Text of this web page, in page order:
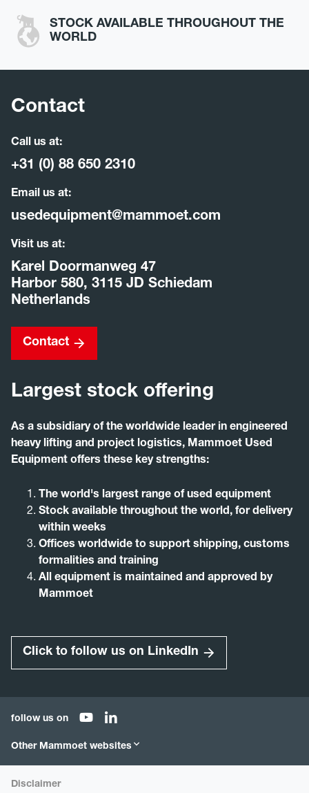
STOCK AVAILABLE THROUGHOUT THE
WORLD
Contact
Call us at:
+31 (0) 88 650 2310
Email us at:
usedequipment@mammoet.com
Visit us at:
Karel Doormanweg 47
Harbor 580, 3115 JD Schiedam
Netherlands
Contact
Largest stock offering
As a subsidiary of the worldwide leader in engineered
heavy lifting and project logistics, Mammoet Used
Equipment offers these key strengths:
The world's largest range of used equipment
Stock available throughout the world, for delivery
within weeks
Offices worldwide to support shipping, customs
formalities and training
All equipment is maintained and approved by
Mammoet
Click to follow us on LinkedIn
follow us on
Other Mammoet websites
Mammoet.com
Disclaimer